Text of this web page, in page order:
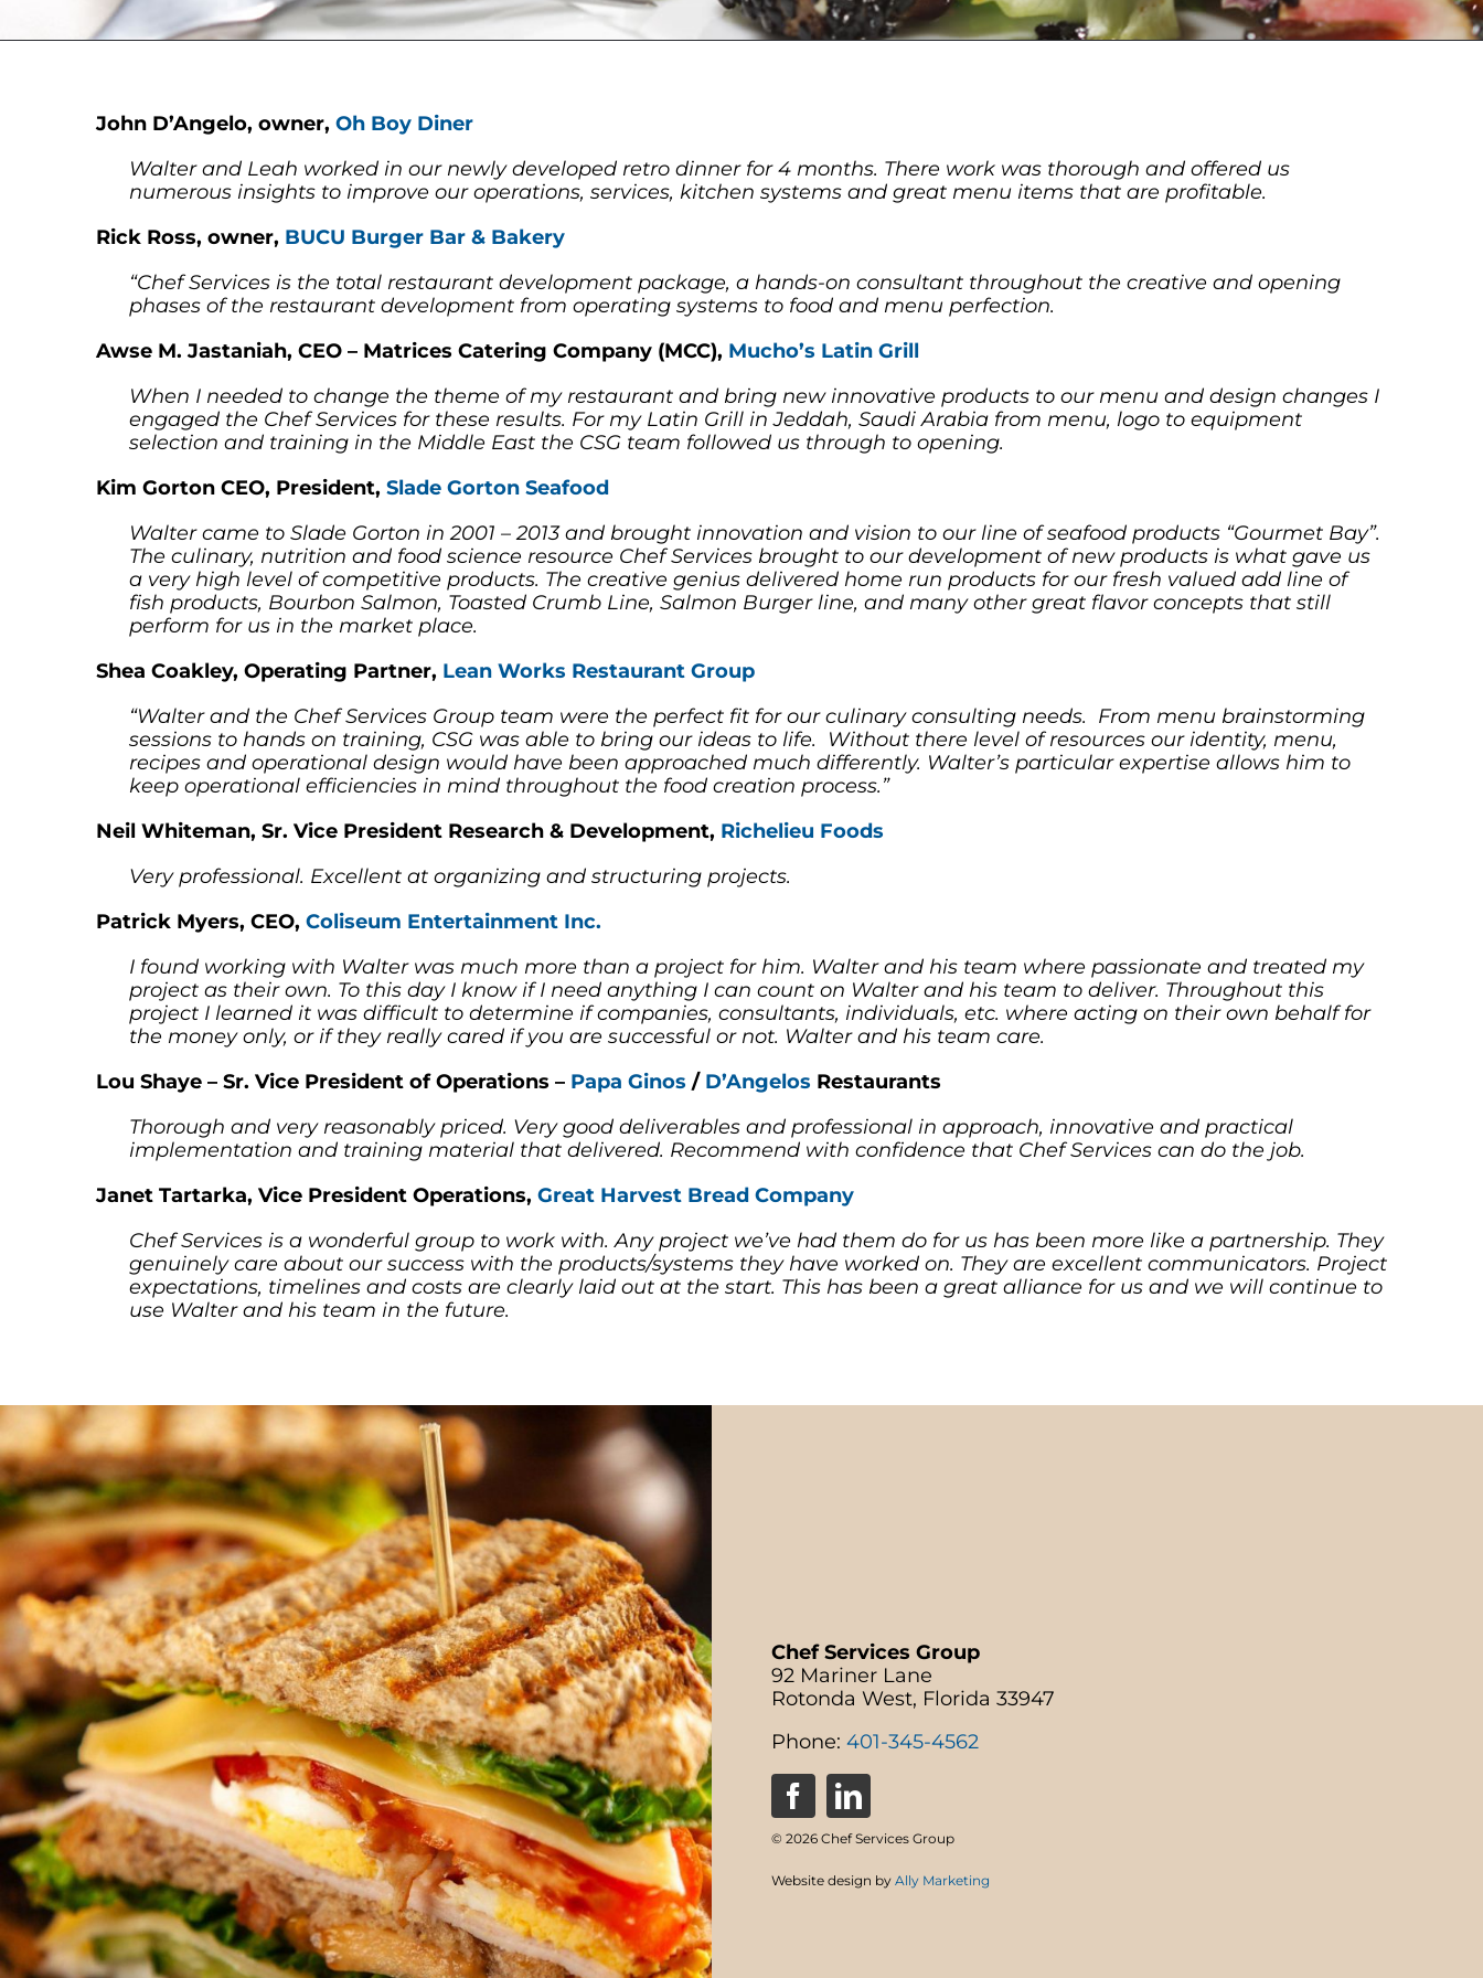
John D’Angelo, owner, Oh Boy Diner
Walter and Leah worked in our newly developed retro dinner for 4 months. There work was thorough and offered us
numerous insights to improve our operations, services, kitchen systems and great menu items that are profitable.
Rick Ross, owner, BUCU Burger Bar & Bakery
“Chef Services is the total restaurant development package, a hands-on consultant throughout the creative and opening
phases of the restaurant development from operating systems to food and menu perfection.
Awse M. Jastaniah, CEO – Matrices Catering Company (MCC), Mucho’s Latin Grill
When I needed to change the theme of my restaurant and bring new innovative products to our menu and design changes I
engaged the Chef Services for these results. For my Latin Grill in Jeddah, Saudi Arabia from menu, logo to equipment
selection and training in the Middle East the CSG team followed us through to opening.
Kim Gorton CEO, President, Slade Gorton Seafood
Walter came to Slade Gorton in 2001 – 2013 and brought innovation and vision to our line of seafood products “Gourmet Bay”.
The culinary, nutrition and food science resource Chef Services brought to our development of new products is what gave us
a very high level of competitive products. The creative genius delivered home run products for our fresh valued add line of
fish products, Bourbon Salmon, Toasted Crumb Line, Salmon Burger line, and many other great flavor concepts that still
perform for us in the market place.
Shea Coakley, Operating Partner, Lean Works Restaurant Group
“Walter and the Chef Services Group team were the perfect fit for our culinary consulting needs. From menu brainstorming
sessions to hands on training, CSG was able to bring our ideas to life. Without there level of resources our identity, menu,
recipes and operational design would have been approached much differently. Walter’s particular expertise allows him to
keep operational efficiencies in mind throughout the food creation process.”
Neil Whiteman, Sr. Vice President Research & Development, Richelieu Foods
Very professional. Excellent at organizing and structuring projects.
Patrick Myers, CEO, Coliseum Entertainment Inc.
I found working with Walter was much more than a project for him. Walter and his team where passionate and treated my
project as their own. To this day I know if I need anything I can count on Walter and his team to deliver. Throughout this
project I learned it was difficult to determine if companies, consultants, individuals, etc. where acting on their own behalf for
the money only, or if they really cared if you are successful or not. Walter and his team care.
Lou Shaye – Sr. Vice President of Operations – Papa Ginos / D’Angelos Restaurants
Thorough and very reasonably priced. Very good deliverables and professional in approach, innovative and practical
implementation and training material that delivered. Recommend with confidence that Chef Services can do the job.
Janet Tartarka, Vice President Operations, Great Harvest Bread Company
Chef Services is a wonderful group to work with. Any project we’ve had them do for us has been more like a partnership. They
genuinely care about our success with the products/systems they have worked on. They are excellent communicators. Project
expectations, timelines and costs are clearly laid out at the start. This has been a great alliance for us and we will continue to
use Walter and his team in the future.
Chef Services Group
92 Mariner Lane
Rotonda West, Florida 33947
Phone: 401-345-4562
© 2026 Chef Services Group
Website design by Ally Marketing